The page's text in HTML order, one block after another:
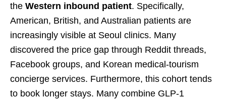
the Western inbound patient. Specifically,
American, British, and Australian patients are
increasingly visible at Seoul clinics. Many
discovered the price gap through Reddit threads,
Facebook groups, and Korean medical-tourism
concierge services. Furthermore, this cohort tends
to book longer stays. Many combine GLP-1